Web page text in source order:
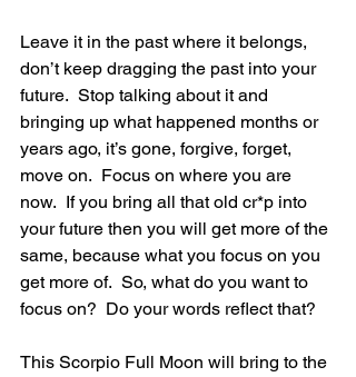
Leave it in the past where it belongs,
don’t keep dragging the past into your
future.  Stop talking about it and
bringing up what happened months or
years ago, it’s gone, forgive, forget,
move on.  Focus on where you are
now.  If you bring all that old cr*p into
your future then you will get more of the
same, because what you focus on you
get more of.  So, what do you want to
focus on?  Do your words reflect that?
This Scorpio Full Moon will bring to the